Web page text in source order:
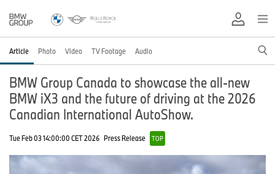
Article Photo Video TV Footage Audio
BMW Group Canada to showcase the all-new
BMW iX3 and the future of driving at the 2026
Canadian International AutoShow.
Tue Feb 03 14:00:00 CET 2026 Press Release TOP